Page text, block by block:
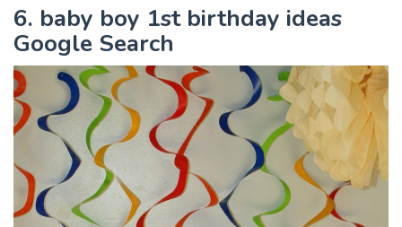
6. baby boy 1st birthday ideas
Google Search